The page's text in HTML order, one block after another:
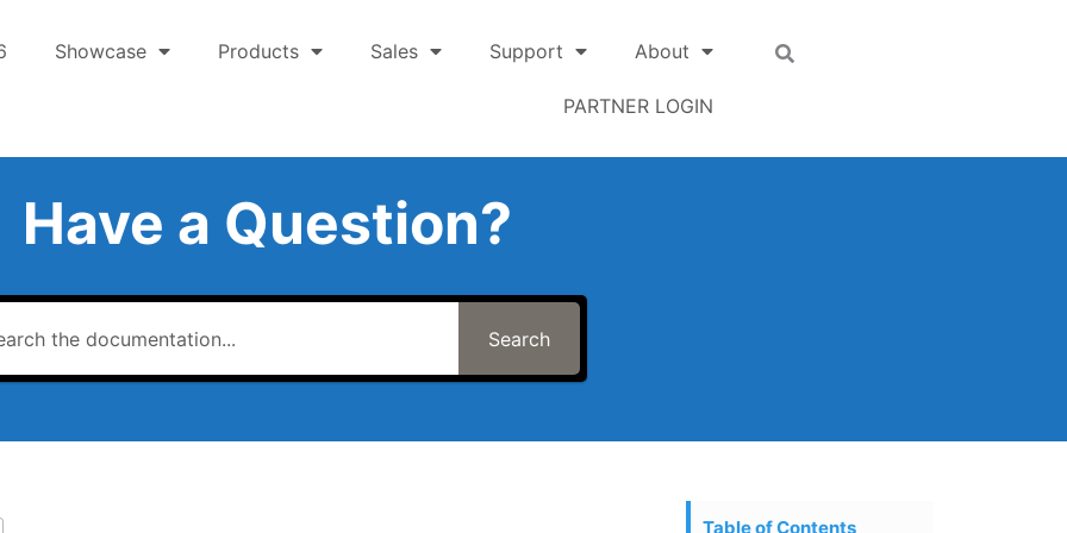
Showcase Products Sales Support About
PARTNER LOGIN
Have a Question?
Search
Table of Contents